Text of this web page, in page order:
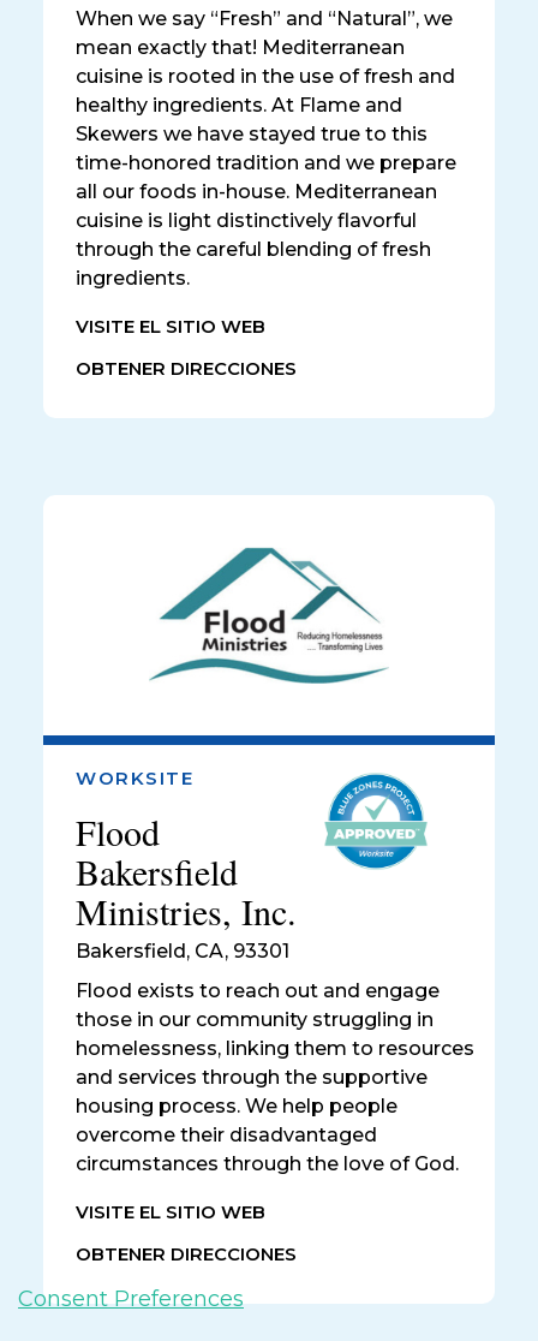
Consent Preferences
When we say “Fresh” and “Natural”, we
mean exactly that! Mediterranean
cuisine is rooted in the use of fresh and
healthy ingredients. At Flame and
Skewers we have stayed true to this
time-honored tradition and we prepare
all our foods in-house. Mediterranean
cuisine is light distinctively flavorful
through the careful blending of fresh
ingredients.
VISITE EL SITIO WEB
OBTENER DIRECCIONES
WORKSITE
Flood
Bakersfield
Ministries, Inc.
Bakersfield, CA, 93301
Flood exists to reach out and engage
those in our community struggling in
homelessness, linking them to resources
and services through the supportive
housing process. We help people
overcome their disadvantaged
circumstances through the love of God.
VISITE EL SITIO WEB
OBTENER DIRECCIONES